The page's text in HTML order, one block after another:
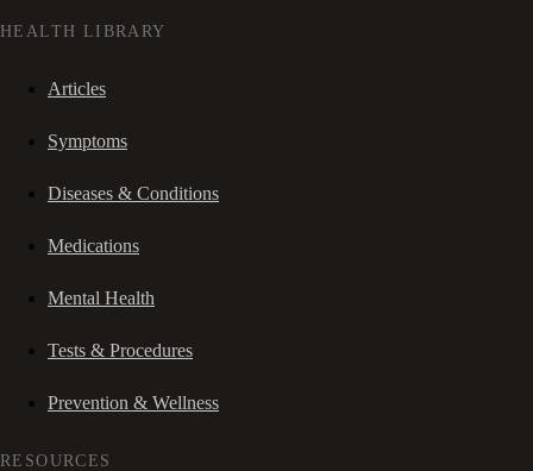
HEALTH LIBRARY
Articles
Symptoms
Diseases & Conditions
Medications
Mental Health
Tests & Procedures
Prevention & Wellness
RESOURCES